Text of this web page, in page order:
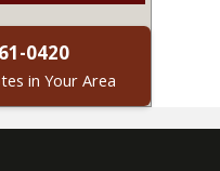
0420
in Your Area